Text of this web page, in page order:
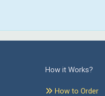
How it Works?
How to Order